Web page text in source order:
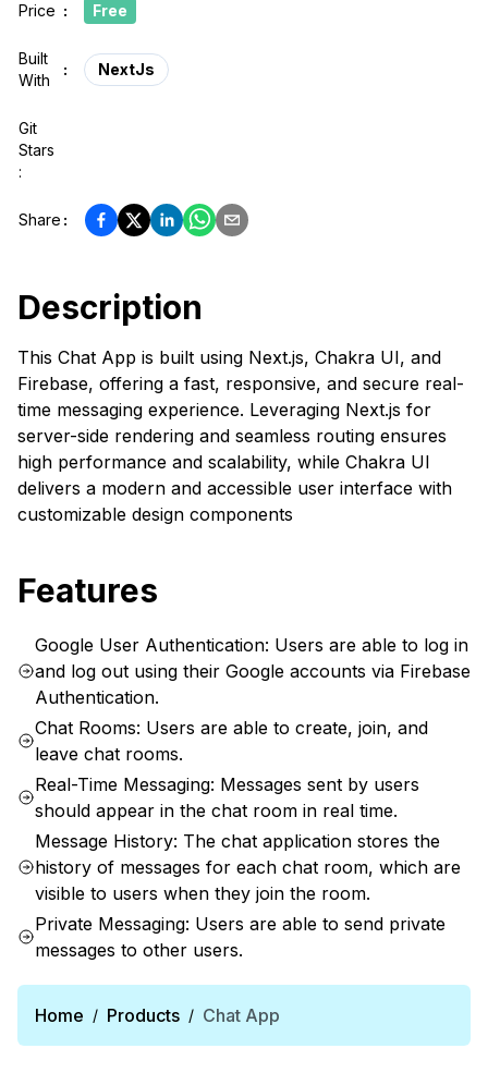
Price : Free
Built
With
: NextJs
Git
Stars
:
Share :
Description
This Chat App is built using Next.js, Chakra UI, and
Firebase, offering a fast, responsive, and secure real-
time messaging experience. Leveraging Next.js for
server-side rendering and seamless routing ensures
high performance and scalability, while Chakra UI
delivers a modern and accessible user interface with
customizable design components
Features
Google User Authentication: Users are able to log in
and log out using their Google accounts via Firebase
Authentication.
Chat Rooms: Users are able to create, join, and
leave chat rooms.
Real-Time Messaging: Messages sent by users
should appear in the chat room in real time.
Message History: The chat application stores the
history of messages for each chat room, which are
visible to users when they join the room.
Private Messaging: Users are able to send private
messages to other users.
Home / Products / Chat App